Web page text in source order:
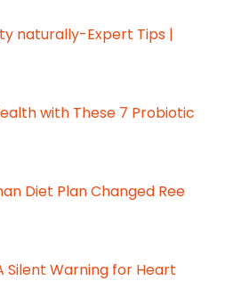
naturally-Expert Tips |
with These 7 Probiotic
Diet Plan Changed Ree
Silent Warning for Heart